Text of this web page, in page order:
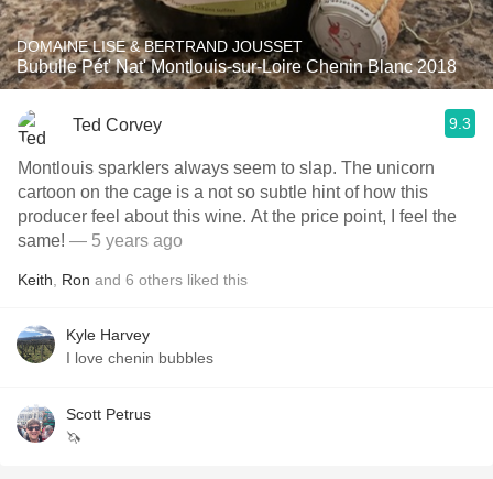
DOMAINE LISE & BERTRAND JOUSSET
Bubulle Pét' Nat' Montlouis-sur-Loire Chenin Blanc 2018
Ted Corvey 9.3
Montlouis sparklers always seem to slap. The unicorn
cartoon on the cage is a not so subtle hint of how this
producer feel about this wine. At the price point, I feel the
same! — 5 years ago
Keith Ron and 6 others liked this
Kyle Harvey
I love chenin bubbles
Scott Petrus
🦄